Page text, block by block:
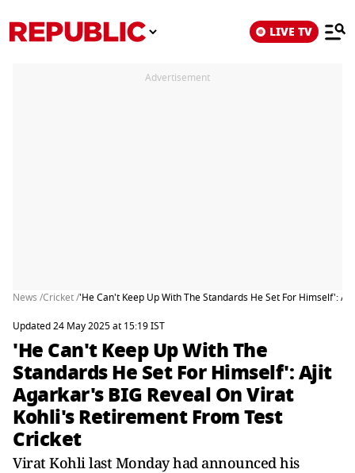
LIVE TV
Advertisement
News /Cricket /'He Can't Keep Up With The Standards He Set For Himself':
Updated 24 May 2025 at 15:19 IST
'He Can't Keep Up With The
Standards He Set For Himself': Ajit
Agarkar's BIG Reveal On Virat
Kohli's Retirement From Test
Cricket
Virat Kohli last Monday had announced his